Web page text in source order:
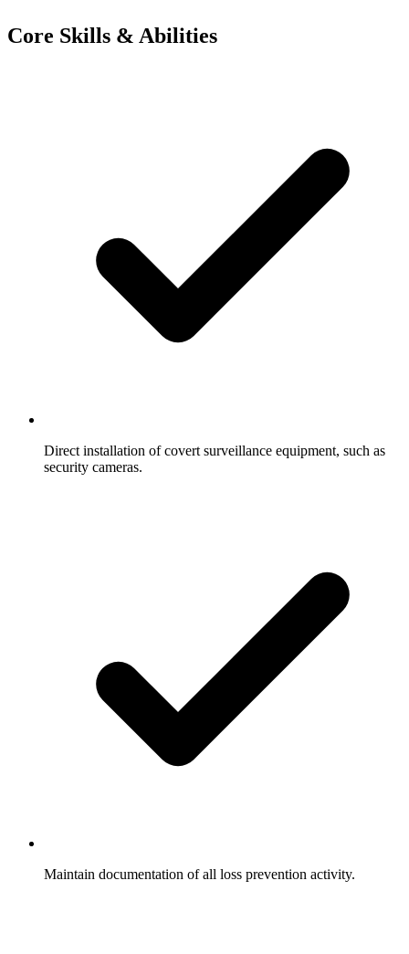
Core Skills & Abilities
Direct installation of covert surveillance equipment, such as
security cameras.
Maintain documentation of all loss prevention activity.